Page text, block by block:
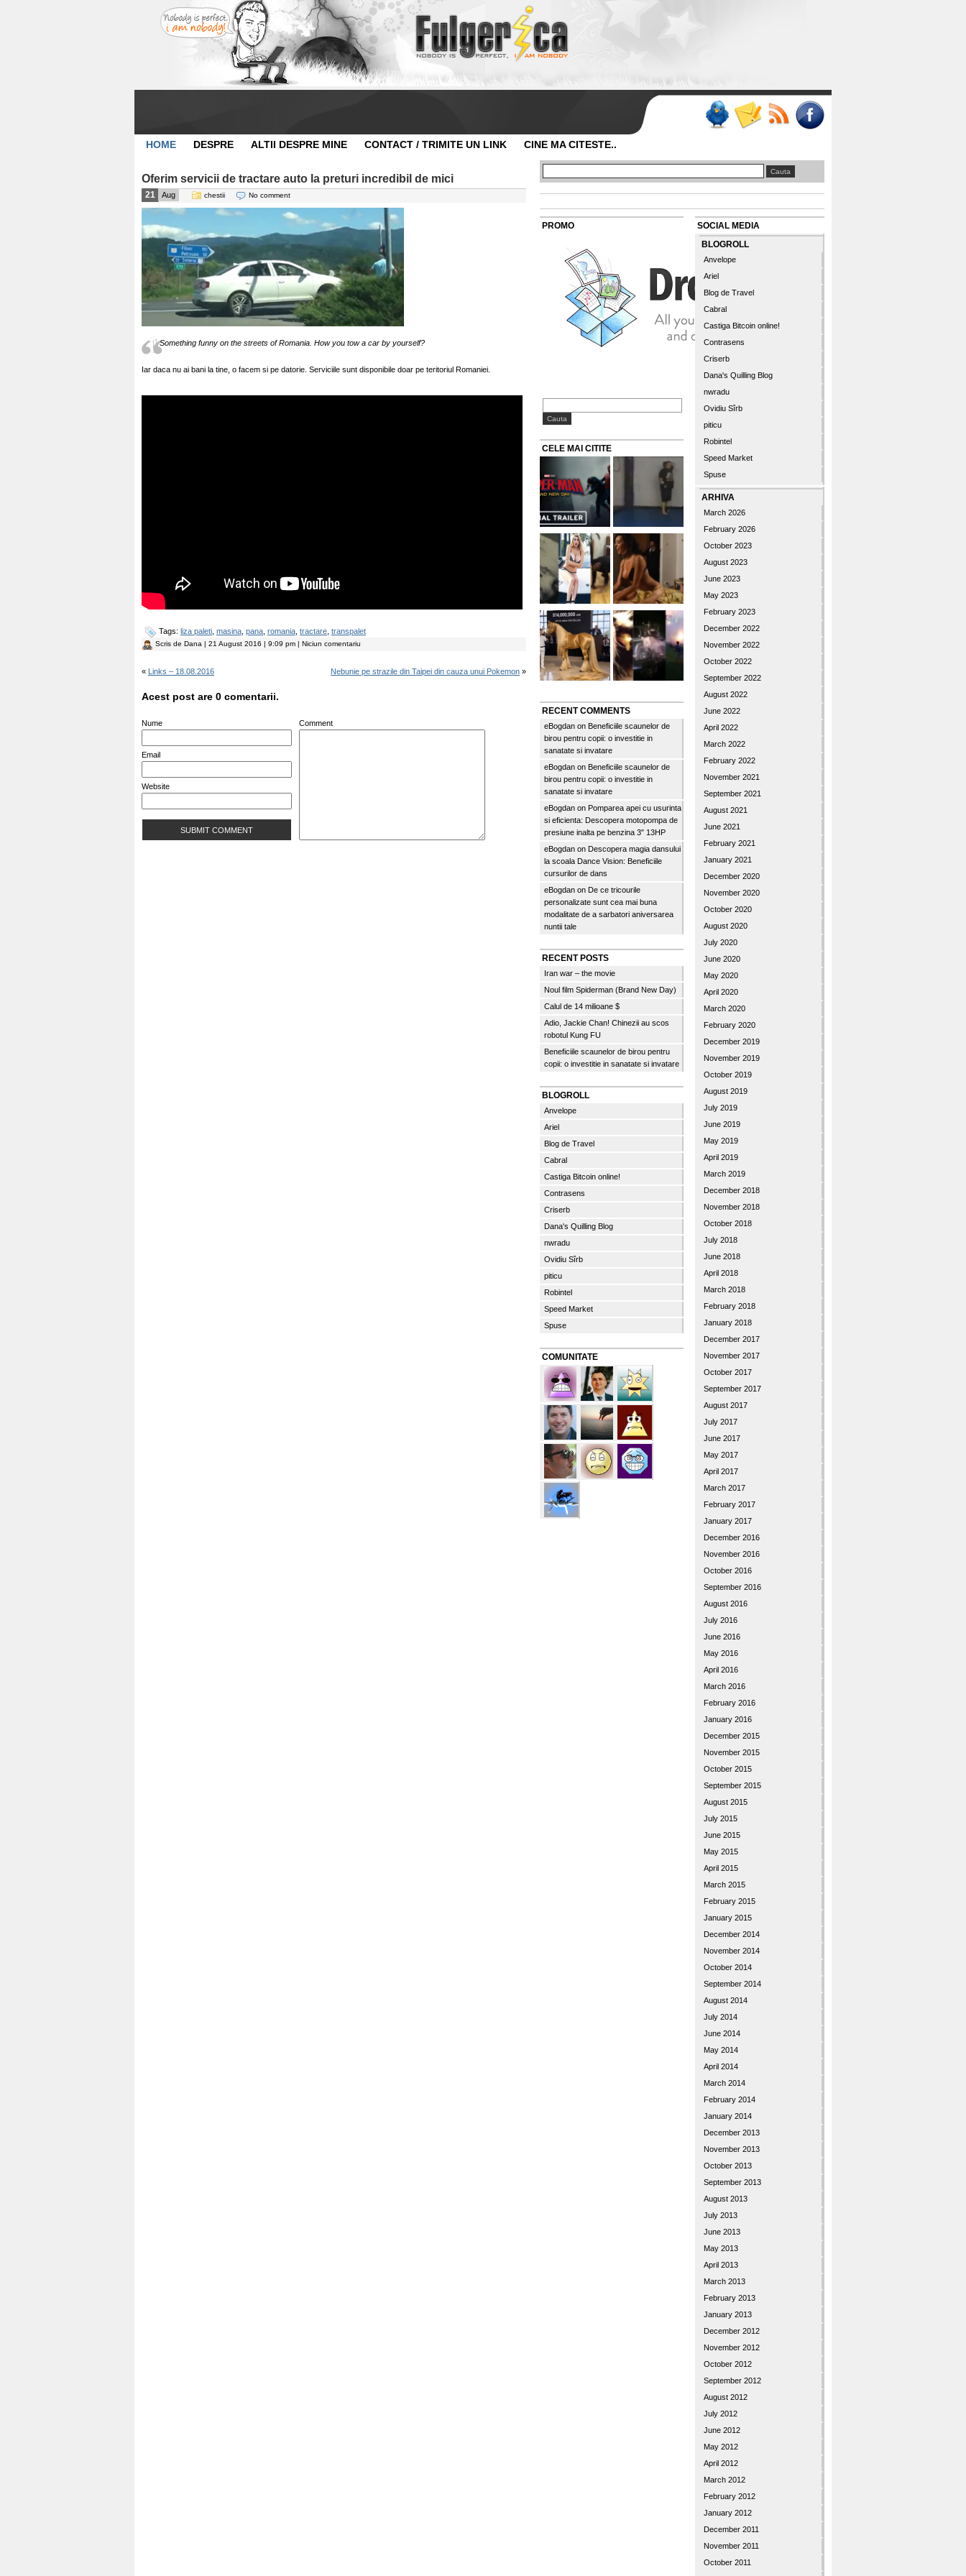
HOME DESPRE ALTII DESPRE MINE CONTACT / TRIMITE UN LINK CINE MA CITESTE..
Oferim servicii de tractare auto la preturi incredibil de mici
21 Aug chestii No comment
Something funny on the streets of Romania. How you tow a car by yourself?
Iar daca nu ai bani la tine, o facem si pe datorie. Serviciile sunt disponibile doar pe teritoriul Romaniei.
Tags: liza paleti masina pana romania tractare transpalet
Scris de Dana | 21 August 2016 | 9:09 pm | Niciun comentariu
« Links – 18.08.2016 Nebunie pe strazile din Taipei din cauza unui Pokemon »
Acest post are 0 comentarii.
Nume
Email
Website
Comment
PROMO
CELE MAI CITITE
RECENT COMMENTS
eBogdan on Beneficiile scaunelor de
birou pentru copii: o investitie in
sanatate si invatare
eBogdan on Beneficiile scaunelor de
birou pentru copii: o investitie in
sanatate si invatare
eBogdan on Pomparea apei cu usurinta
si eficienta: Descopera motopompa de
presiune inalta pe benzina 3″ 13HP
eBogdan on Descopera magia dansului
la scoala Dance Vision: Beneficiile
cursurilor de dans
eBogdan on De ce tricourile
personalizate sunt cea mai buna
modalitate de a sarbatori aniversarea
nuntii tale
RECENT POSTS
Iran war – the movie
Noul film Spiderman (Brand New Day)
Calul de 14 milioane $
Adio, Jackie Chan! Chinezii au scos
robotul Kung FU
Beneficiile scaunelor de birou pentru
copii: o investitie in sanatate si invatare
BLOGROLL
Anvelope
Ariel
Blog de Travel
Cabral
Castiga Bitcoin online!
Contrasens
Criserb
Dana's Quilling Blog
nwradu
Ovidiu Sîrb
piticu
Robintel
Speed Market
Spuse
COMUNITATE
SOCIAL MEDIA
BLOGROLL
Anvelope
Ariel
Blog de Travel
Cabral
Castiga Bitcoin online!
Contrasens
Criserb
Dana's Quilling Blog
nwradu
Ovidiu Sîrb
piticu
Robintel
Speed Market
Spuse
ARHIVA
March 2026
February 2026
October 2023
August 2023
June 2023
May 2023
February 2023
December 2022
November 2022
October 2022
September 2022
August 2022
June 2022
April 2022
March 2022
February 2022
November 2021
September 2021
August 2021
June 2021
February 2021
January 2021
December 2020
November 2020
October 2020
August 2020
July 2020
June 2020
May 2020
April 2020
March 2020
February 2020
December 2019
November 2019
October 2019
August 2019
July 2019
June 2019
May 2019
April 2019
March 2019
December 2018
November 2018
October 2018
July 2018
June 2018
April 2018
March 2018
February 2018
January 2018
December 2017
November 2017
October 2017
September 2017
August 2017
July 2017
June 2017
May 2017
April 2017
March 2017
February 2017
January 2017
December 2016
November 2016
October 2016
September 2016
August 2016
July 2016
June 2016
May 2016
April 2016
March 2016
February 2016
January 2016
December 2015
November 2015
October 2015
September 2015
August 2015
July 2015
June 2015
May 2015
April 2015
March 2015
February 2015
January 2015
December 2014
November 2014
October 2014
September 2014
August 2014
July 2014
June 2014
May 2014
April 2014
March 2014
February 2014
January 2014
December 2013
November 2013
October 2013
September 2013
August 2013
July 2013
June 2013
May 2013
April 2013
March 2013
February 2013
January 2013
December 2012
November 2012
October 2012
September 2012
August 2012
July 2012
June 2012
May 2012
April 2012
March 2012
February 2012
January 2012
December 2011
November 2011
October 2011